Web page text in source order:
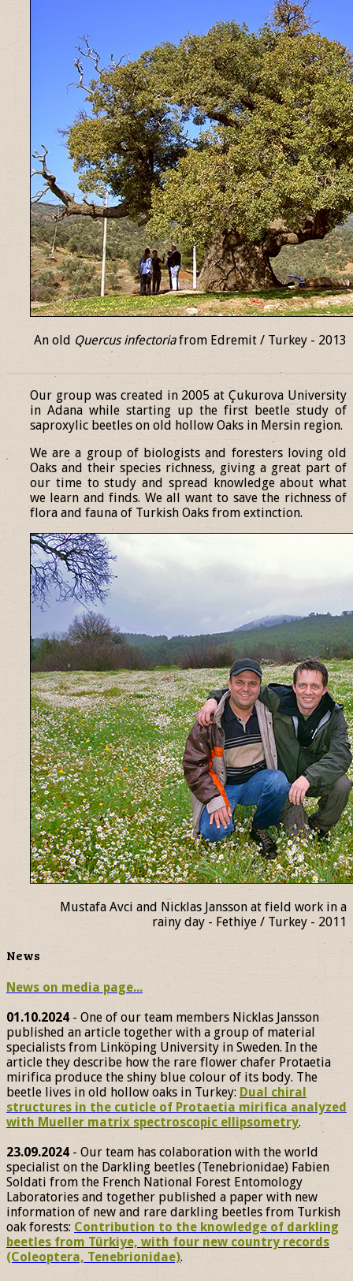
An old Quercus infectoriafrom Edremit / Turkey - 2013
Our group was created in 2005 at Çukurova University
in Adana while starting up the first beetle study of
saproxylic beetles on old hollow Oaks in Mersin region.
We are a group of biologists and foresters loving old
Oaks and their species richness, giving a great part of
our time to study and spread knowledge about what
we learn and finds. We all want to save the richness of
flora and fauna of Turkish Oaks from extinction.
Mustafa Avci and Nicklas Jansson at field work in a
rainy day - Fethiye / Turkey - 2011
News
News on media page...
01.10.2024- One of our team members Nicklas Jansson
published an article together with a group of material
specialists from Linköping University in Sweden. In the
article they describe how the rare flower chafer Protaetia
mirifica produce the shiny blue colour of its body. The
beetle lives in old hollow oaks in Turkey: Dual chiral
structures in the cuticle of Protaetia mirifica analyzed
with Mueller matrix spectroscopic ellipsometry.
23.09.2024 - Our team has colaboration with the world
specialist on the Darkling beetles (Tenebrionidae) Fabien
Soldati from the French National Forest Entomology
Laboratories and together published a paper with new
information of new and rare darkling beetles from Turkish
oak forests: Contribution to the knowledge of darkling
beetles from Türkiye, with four new country records
(Coleoptera, Tenebrionidae).